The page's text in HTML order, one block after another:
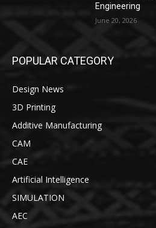
Engineering
June 20, 2026
POPULAR CATEGORY
Design News
3D Printing
Additive Manufacturing
CAM
CAE
Artificial Intelligence
SIMULATION
AEC